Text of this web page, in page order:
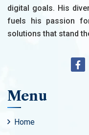
digital goals. His
fuels his passion
solutions that stand
Menu
Home